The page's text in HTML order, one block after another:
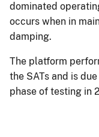
dominated
occurs when in
damping.
The platform
the SATs and is
phase of testing in